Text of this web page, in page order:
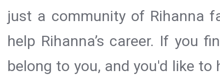
just a community of Rihanna
help Rihanna’s career. If you
belong to you, and you'd like